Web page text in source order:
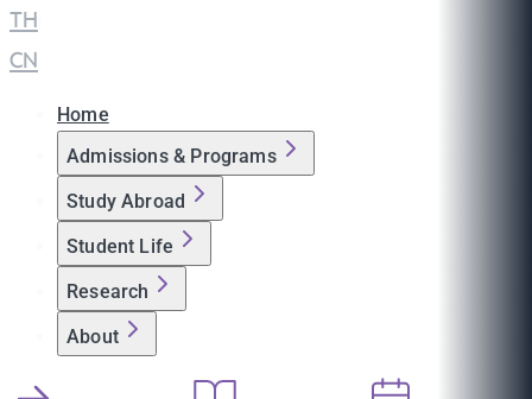
TH
CN
Home
Admissions & Programs
Study Abroad
Student Life
Research
About